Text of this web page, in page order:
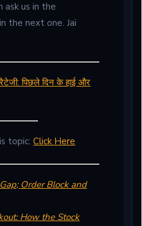
ask us in the
the next one. Jai
पिछले दिन के हाई और
topic:Click Here
Order Block and
How the Stock